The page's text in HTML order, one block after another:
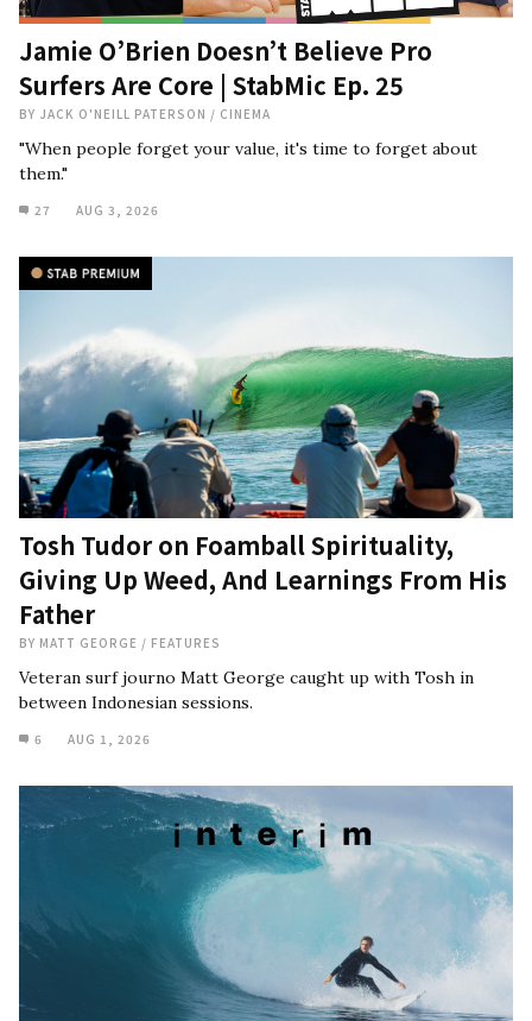
Jamie O’Brien Doesn’t Believe Pro
Surfers Are Core | StabMic Ep. 25
BY JACK O'NEILL PATERSON / CINEMA
"When people forget your value, it's time to forget about
them."
27 AUG 3, 2026
Tosh Tudor on Foamball Spirituality,
Giving Up Weed, And Learnings From His
Father
BY MATT GEORGE / FEATURES
Veteran surf journo Matt George caught up with Tosh in
between Indonesian sessions.
6 AUG 1, 2026